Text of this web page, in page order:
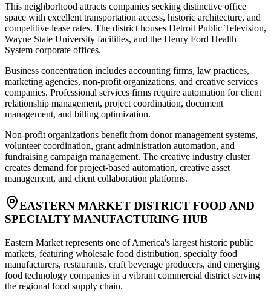
This neighborhood attracts companies seeking distinctive office
space with excellent transportation access, historic architecture, and
competitive lease rates. The district houses Detroit Public Television,
Wayne State University facilities, and the Henry Ford Health
System corporate offices.
Business concentration includes accounting firms, law practices,
marketing agencies, non-profit organizations, and creative services
companies. Professional services firms require automation for client
relationship management, project coordination, document
management, and billing optimization.
Non-profit organizations benefit from donor management systems,
volunteer coordination, grant administration automation, and
fundraising campaign management. The creative industry cluster
creates demand for project-based automation, creative asset
management, and client collaboration platforms.
EASTERN MARKET DISTRICT FOOD AND
SPECIALTY MANUFACTURING HUB
Eastern Market represents one of America's largest historic public
markets, featuring wholesale food distribution, specialty food
manufacturers, restaurants, craft beverage producers, and emerging
food technology companies in a vibrant commercial district serving
the regional food supply chain.